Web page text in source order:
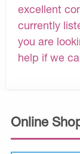
Online
excellent
currently
you are
help if we